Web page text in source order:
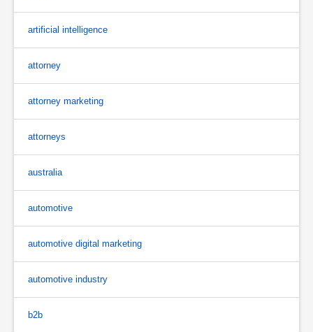
artificial intelligence
attorney
attorney marketing
attorneys
australia
automotive
automotive digital marketing
automotive industry
b2b